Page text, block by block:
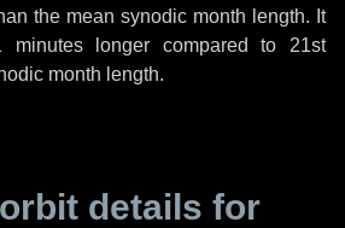
the mean synodic month length. It
minuteslonger compared to 21st
month length.
details for